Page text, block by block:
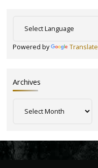
Powered by Translate
Archives